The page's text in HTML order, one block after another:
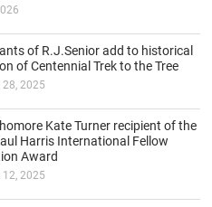
of R.J.Senior add to historical
of Centennial Trek to the Tree
28, 2025
Kate Turner recipient of the
Harris International Fellow
Award
12, 2025